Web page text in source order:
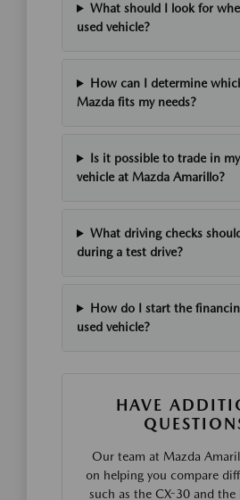
What should I look for
used vehicle?
How can I determine
Mazda fits my needs?
Is it possible to trade in
vehicle at Mazda Amarillo?
What driving checks
during a test drive?
How do I start the
used vehicle?
HAVE
Our team at Mazda
on helping you compare
such as the CX-30 and the